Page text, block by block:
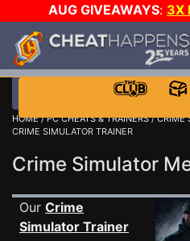
AUG GIVEAWAYS: 3X
STEAM WALLET!
EVEN MORE CH?
HOME/PC CHEATS & TRAINERS/CRIME
CRIME SIMULATOR TRAINER
Crime Simulator
Our Crime
Simulator Trainer